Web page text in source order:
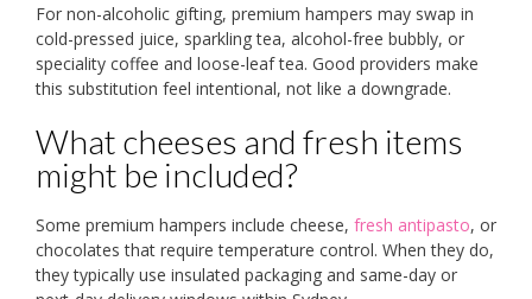
For non-alcoholic gifting, premium hampers may swap in
cold-pressed juice, sparkling tea, alcohol-free bubbly, or
speciality coffee and loose-leaf tea. Good providers make
this substitution feel intentional, not like a downgrade.
What cheeses and fresh items
might be included?
Some premium hampers include cheese, fresh antipasto, or
chocolates that require temperature control. When they do,
they typically use insulated packaging and same-day or